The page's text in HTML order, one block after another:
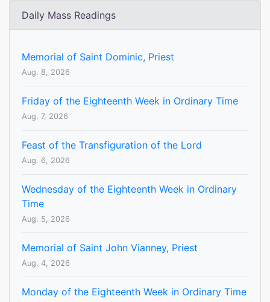
Daily Mass Readings
Memorial of Saint Dominic, Priest
Aug. 8, 2026
Friday of the Eighteenth Week in Ordinary Time
Aug. 7, 2026
Feast of the Transfiguration of the Lord
Aug. 6, 2026
Wednesday of the Eighteenth Week in Ordinary
Time
Aug. 5, 2026
Memorial of Saint John Vianney, Priest
Aug. 4, 2026
Monday of the Eighteenth Week in Ordinary Time